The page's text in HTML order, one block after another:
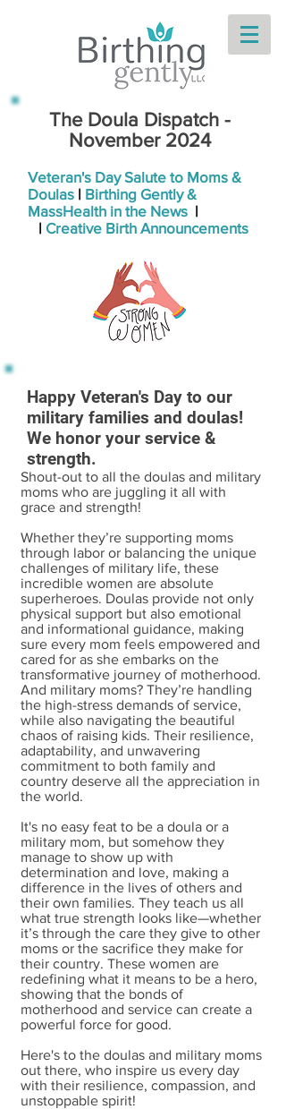
The Doula Dispatch -
November 2024
Veteran's Day Salute to Moms &
Doulas | Birthing Gently &
MassHealth in the News |
| Creative Birth Announcements
Happy Veteran's Day to our
military families and doulas!
We honor your service &
strength.
Shout-out to all the doulas and military
moms who are juggling it all with
grace and strength!
Whether they’re supporting moms
through labor or balancing the unique
challenges of military life, these
incredible women are absolute
superheroes. Doulas provide not only
physical support but also emotional
and informational guidance, making
sure every mom feels empowered and
cared for as she embarks on the
transformative journey of motherhood.
And military moms? They’re handling
the high-stress demands of service,
while also navigating the beautiful
chaos of raising kids. Their resilience,
adaptability, and unwavering
commitment to both family and
country deserve all the appreciation in
the world.
It's no easy feat to be a doula or a
military mom, but somehow they
manage to show up with
determination and love, making a
difference in the lives of others and
their own families. They teach us all
what true strength looks like—whether
it’s through the care they give to other
moms or the sacrifice they make for
their country. These women are
redefining what it means to be a hero,
showing that the bonds of
motherhood and service can create a
powerful force for good.
Here's to the doulas and military moms
out there, who inspire us every day
with their resilience, compassion, and
unstoppable spirit!